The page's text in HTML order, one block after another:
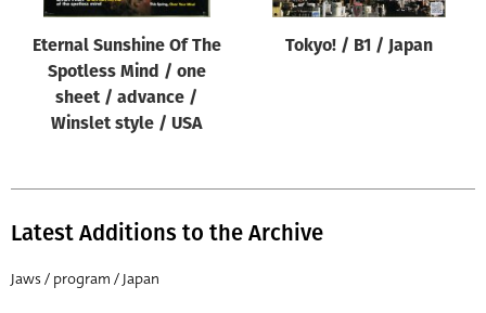
Eternal Sunshine Of The
Spotless Mind / one
sheet / advance /
Winslet style / USA
Tokyo! / B1 / Japan
Latest Additions to the Archive
Jaws / program / Japan